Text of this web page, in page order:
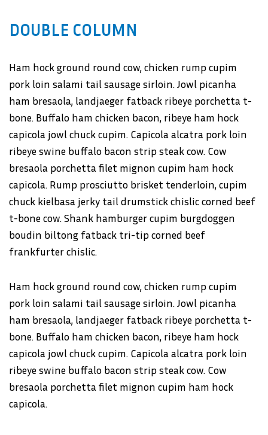
DOUBLE COLUMN
Ham hock ground round cow, chicken rump cupim
pork loin salami tail sausage sirloin. Jowl picanha
ham bresaola, landjaeger fatback ribeye porchetta t-
bone. Buffalo ham chicken bacon, ribeye ham hock
capicola jowl chuck cupim. Capicola alcatra pork loin
ribeye swine buffalo bacon strip steak cow. Cow
bresaola porchetta filet mignon cupim ham hock
capicola. Rump prosciutto brisket tenderloin, cupim
chuck kielbasa jerky tail drumstick chislic corned beef
t-bone cow. Shank hamburger cupim burgdoggen
boudin biltong fatback tri-tip corned beef
frankfurter chislic.
Ham hock ground round cow, chicken rump cupim
pork loin salami tail sausage sirloin. Jowl picanha
ham bresaola, landjaeger fatback ribeye porchetta t-
bone. Buffalo ham chicken bacon, ribeye ham hock
capicola jowl chuck cupim. Capicola alcatra pork loin
ribeye swine buffalo bacon strip steak cow. Cow
bresaola porchetta filet mignon cupim ham hock
capicola.